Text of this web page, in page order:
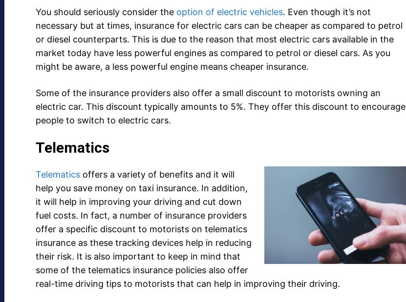
You should seriously consider the option of electric vehicles. Even though it’s not
necessary but at times, insurance for electric cars can be cheaper as compared to petrol
or diesel counterparts. This is due to the reason that most electric cars available in the
market today have less powerful engines as compared to petrol or diesel cars. As you
might be aware, a less powerful engine means cheaper insurance.
Some of the insurance providers also offer a small discount to motorists owning an
electric car. This discount typically amounts to 5%. They offer this discount to encourage
people to switch to electric cars.
Telematics
Telematics offers a variety of benefits and it will
help you save money on taxi insurance. In addition,
it will help in improving your driving and cut down
fuel costs. In fact, a number of insurance providers
offer a specific discount to motorists on telematics
insurance as these tracking devices help in reducing
their risk. It is also important to keep in mind that
some of the telematics insurance policies also offer
real-time driving tips to motorists that can help in improving their driving.